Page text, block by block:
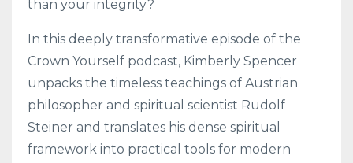
than your integrity?
In this deeply transformative episode of the
Crown Yourself podcast, Kimberly Spencer
unpacks the timeless teachings of Austrian
philosopher and spiritual scientist Rudolf
Steiner and translates his dense spiritual
framework into practical tools for modern